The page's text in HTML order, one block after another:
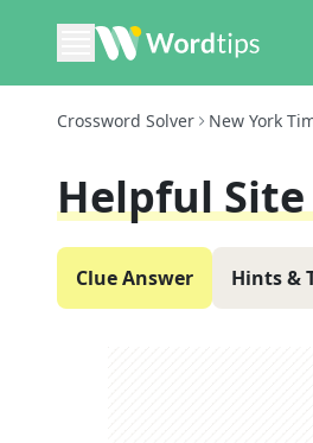
Crossword Solver New York
Helpful Site
Clue Answer Hints &